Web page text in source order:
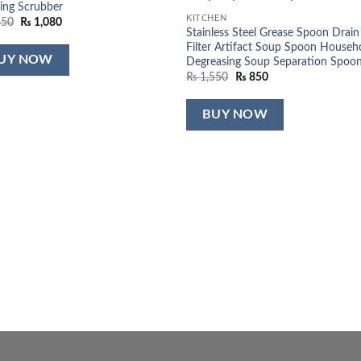
Scrubber
Original
was:
₨ 1,650.
₨ 1,080Current
is:
NOW
KITCHEN
Stainless Steel Grease Spoon Drain
Filter Artifact Soup Spoon
Degreasing Soup Separation Spoon
₨1,550
Original
was:
₨ 1,550.
₨ 850Current
is:
₨ 850.
BUY NOW